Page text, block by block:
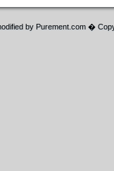
by Purement.com �